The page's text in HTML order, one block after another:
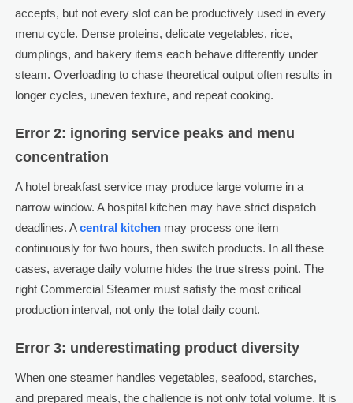
accepts, but not every slot can be productively used in every
menu cycle. Dense proteins, delicate vegetables, rice,
dumplings, and bakery items each behave differently under
steam. Overloading to chase theoretical output often results in
longer cycles, uneven texture, and repeat cooking.
Error 2: ignoring service peaks and menu
concentration
A hotel breakfast service may produce large volume in a
narrow window. A hospital kitchen may have strict dispatch
deadlines. Acentral kitchenmay process one item
continuously for two hours, then switch products. In all these
cases, average daily volume hides the true stress point. The
right Commercial Steamer must satisfy the most critical
production interval, not only the total daily count.
Error 3: underestimating product diversity
When one steamer handles vegetables, seafood, starches,
and prepared meals, the challenge is not only total volume. It is